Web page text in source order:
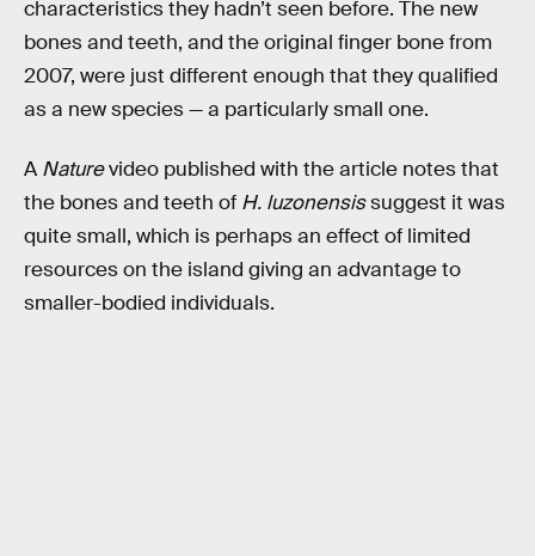
characteristics they hadn’t seen before. The new
bones and teeth, and the original finger bone from
2007, were just different enough that they qualified
as a new species — a particularly small one.
A Naturevideo published with the article notes that
the bones and teeth of H. luzonensissuggest it was
quite small, which is perhaps an effect of limited
resources on the island giving an advantage to
smaller-bodied individuals.